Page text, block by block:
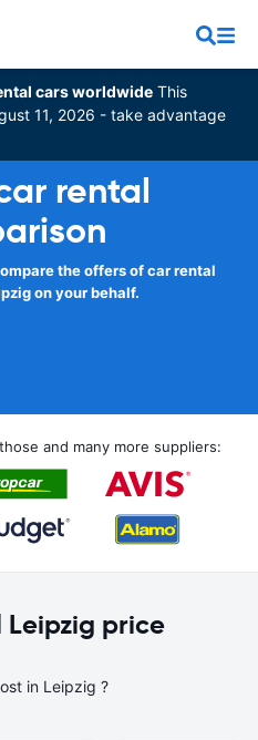
cars worldwide This
11, 2026 - take advantage
rental
the offers of car rental
on your behalf.
and many more suppliers:
price
in Leipzig ?